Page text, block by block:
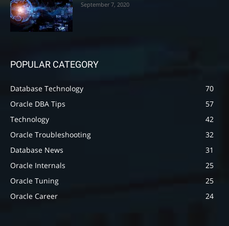
September 7, 2020
POPULAR CATEGORY
Database Technology
70
Oracle DBA Tips
57
Technology
42
Oracle Troubleshooting
32
Database News
31
Oracle Internals
25
Oracle Tuning
25
Oracle Career
24